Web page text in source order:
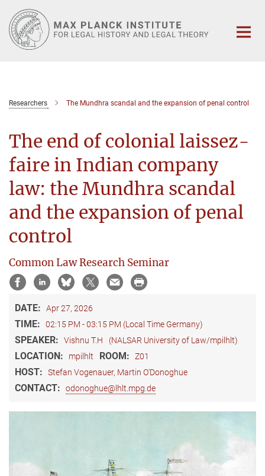
Main-
Content
Researchers The Mundhra scandal and the expansion of penal control
The end of colonial laissez-
faire in Indian company
law: the Mundhra scandal
and the expansion of penal
control
Common Law Research Seminar
DATE: Apr 27, 2026
TIME: 02:15 PM - 03:15 PM (Local Time Germany)
SPEAKER: Vishnu T.H (NALSAR University of Law/mpilhlt)
LOCATION: mpilhlt ROOM: Z01
HOST: Stefan Vogenauer, Martin O'Donoghue
CONTACT: odonoghue@lhlt.mpg.de